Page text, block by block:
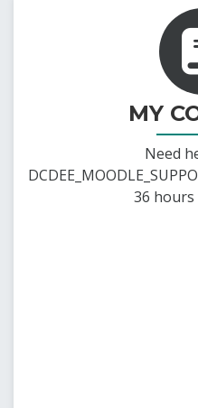
MY
Need
36